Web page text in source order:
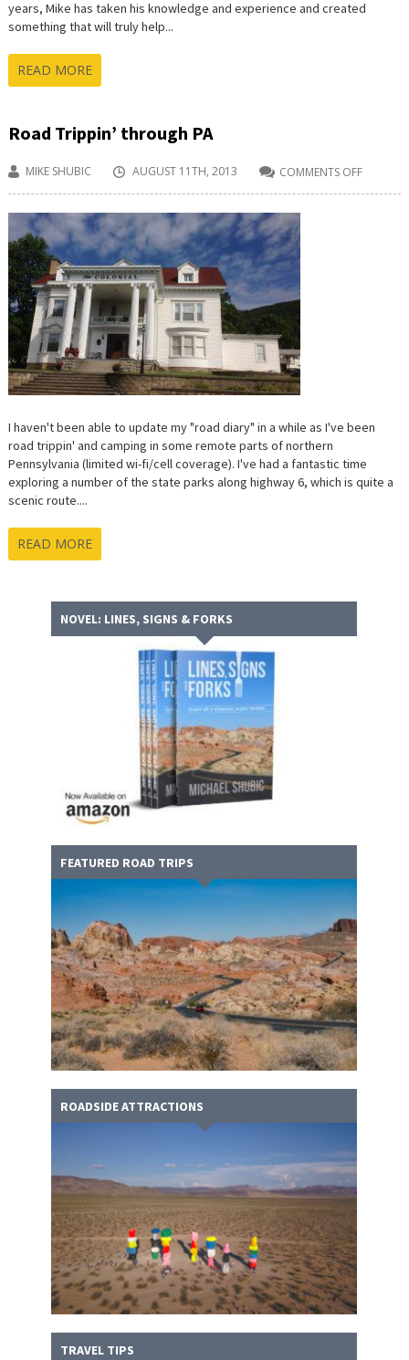
years, Mike has taken his knowledge and experience and created
something that will truly help...
READ MORE
Road Trippin’ through PA
MIKE SHUBIC AUGUST 11TH, 2013 COMMENTS OFF
ROAD
I haven't been able to update my "road diary" in a while as I've been
road trippin' and camping in some remote parts of northern
Pennsylvania (limited wi-fi/cell coverage). I've had a fantastic time
exploring a number of the state parks along highway 6, which is quite a
scenic route....
READ MORE
NOVEL: LINES, SIGNS & FORKS
FEATURED ROAD TRIPS
ROADSIDE ATTRACTIONS
TRAVEL TIPS